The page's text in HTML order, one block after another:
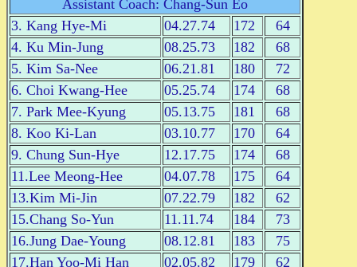
Assistant Coach: Chang-Sun Eo
3. Kang Hye-Mi
04.27.74 172
64
4. Ku Min-Jung
08.25.73 182
68
5. Kim Sa-Nee
06.21.81 180
72
6. Choi Kwang-Hee
05.25.74 174
68
7. Park Mee-Kyung
05.13.75 181
68
8. Koo Ki-Lan
03.10.77 170
64
9. Chung Sun-Hye
12.17.75 174
68
11.Lee Meong-Hee
04.07.78 175
64
13.Kim Mi-Jin
07.22.79 182
62
15.Chang So-Yun
11.11.74 184
73
16.Jung Dae-Young
08.12.81 183
75
17.Han Yoo-Mi Han
02.05.82 179
62